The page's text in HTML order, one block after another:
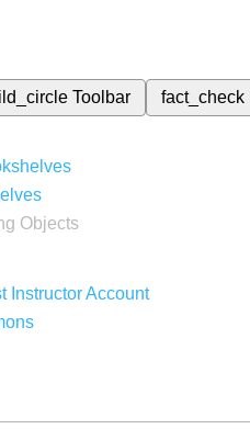
Toolbar fact_check
Objects
Instructor Account